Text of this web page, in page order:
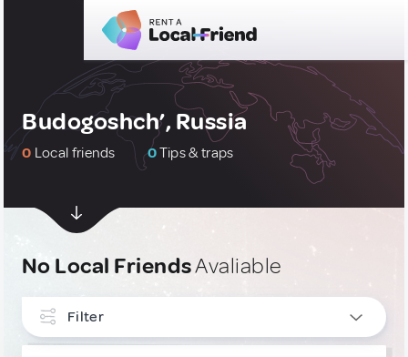
Budogoshch’, Russia
0 Local friends 0Tips & traps
No Local FriendsAvaliable
Filter